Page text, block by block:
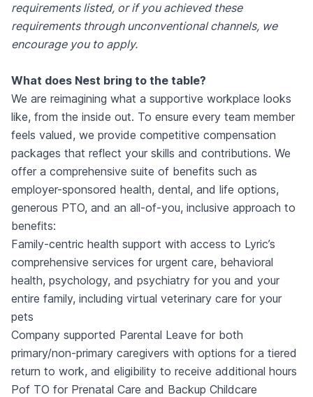
requirements listed, or if you achieved these
requirements through unconventional channels, we
encourage you to apply.
What does Nest bring to the table?
We are reimagining what a supportive workplace looks
like, from the inside out. To ensure every team member
feels valued, we provide competitive compensation
packages that reflect your skills and contributions. We
offer a comprehensive suite of benefits such as
employer-sponsored health, dental, and life options,
generous PTO, and an all-of-you, inclusive approach to
benefits:
Family-centric health support with access to Lyric’s
comprehensive services for urgent care, behavioral
health, psychology, and psychiatry for you and your
entire family, including virtual veterinary care for your
pets
Company supported Parental Leave for both
primary/non-primary caregivers with options for a tiered
return to work, and eligibility to receive additional hours
Pof TO for Prenatal Care and Backup Childcare